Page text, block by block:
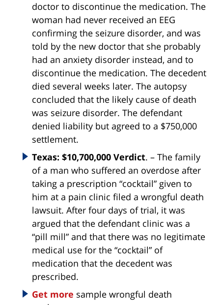
doctor to discontinue the medication. The
woman had never received an EEG
confirming the seizure disorder, and was
told by the new doctor that she probably
had an anxiety disorder instead, and to
discontinue the medication. The decedent
died several weeks later. The autopsy
concluded that the likely cause of death
was seizure disorder. The defendant
denied liability but agreed to a $750,000
settlement.
Texas: $10,700,000 Verdict. – The family
of a man who suffered an overdose after
taking a prescription “cocktail” given to
him at a pain clinic filed a wrongful death
lawsuit. After four days of trial, it was
argued that the defendant clinic was a
“pill mill” and that there was no legitimate
medical use for the “cocktail” of
medication that the decedent was
prescribed.
Get more sample wrongful death